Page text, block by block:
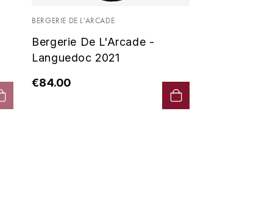
BERGERIE DE L'ARCADE
Bergerie De L'Arcade -
Languedoc 2021
€84.00